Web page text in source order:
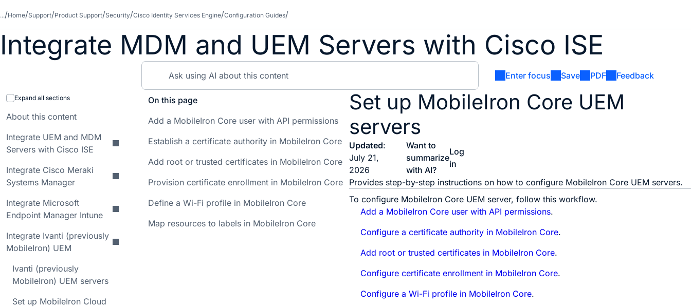
... Home Support Product Support Security Cisco Identity Services Engine Configuration Guides
Integrate MDM and UEM Servers with Cisco ISE
Enter focus Save PDF Feedback
Expand all sections
About this content
Integrate UEM and MDM
Servers with Cisco ISE
Integrate Cisco Meraki
Systems Manager
Integrate Microsoft
Endpoint Manager Intune
Integrate Ivanti (previously
MobileIron) UEM
Ivanti (previously
MobileIron) UEM servers
Set up MobileIron Cloud
Set up MobileIron Core UEM
servers
Updated:
July 21,
2026
Want to
summarize
with AI?
Log
in
On this page
Add a MobileIron Core user with API permissions
Establish a certificate authority in MobileIron Core
Add root or trusted certificates in MobileIron Core
Provision certificate enrollment in MobileIron Core
Define a Wi-Fi profile in MobileIron Core
Map resources to labels in MobileIron Core
Provides step-by-step instructions on how to configure MobileIron Core UEM servers.
To configure MobileIron Core UEM server, follow this workflow.
Add a MobileIron Core user with API permissions.
Configure a certificate authority in MobileIron Core.
Add root or trusted certificates in MobileIron Core.
Configure certificate enrollment in MobileIron Core.
Configure a Wi-Fi profile in MobileIron Core.